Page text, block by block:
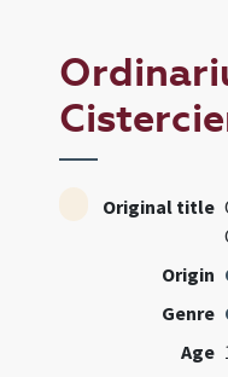
Original title
Origin
Genre
Age